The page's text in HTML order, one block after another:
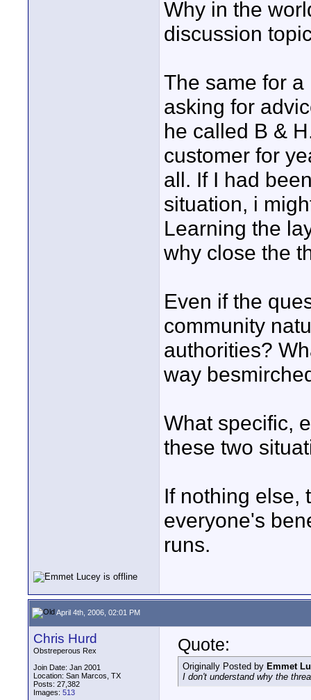
Why in the
discussion
The same for
asking for
he called B &
customer for
all. If I had
situation, i
Learning the
why close the
Even if the
community
authorities?
way
What specific,
these two
If nothing else,
everyone's
runs.
April 4th, 2006, 02:01 PM
Chris Hurd
Obstreperous Rex
Join Date: Jan 2001
Location: San Marcos, TX
Posts: 27,382
Images: 513
Quote:
Originally Posted by Emmet
I don't understand why the